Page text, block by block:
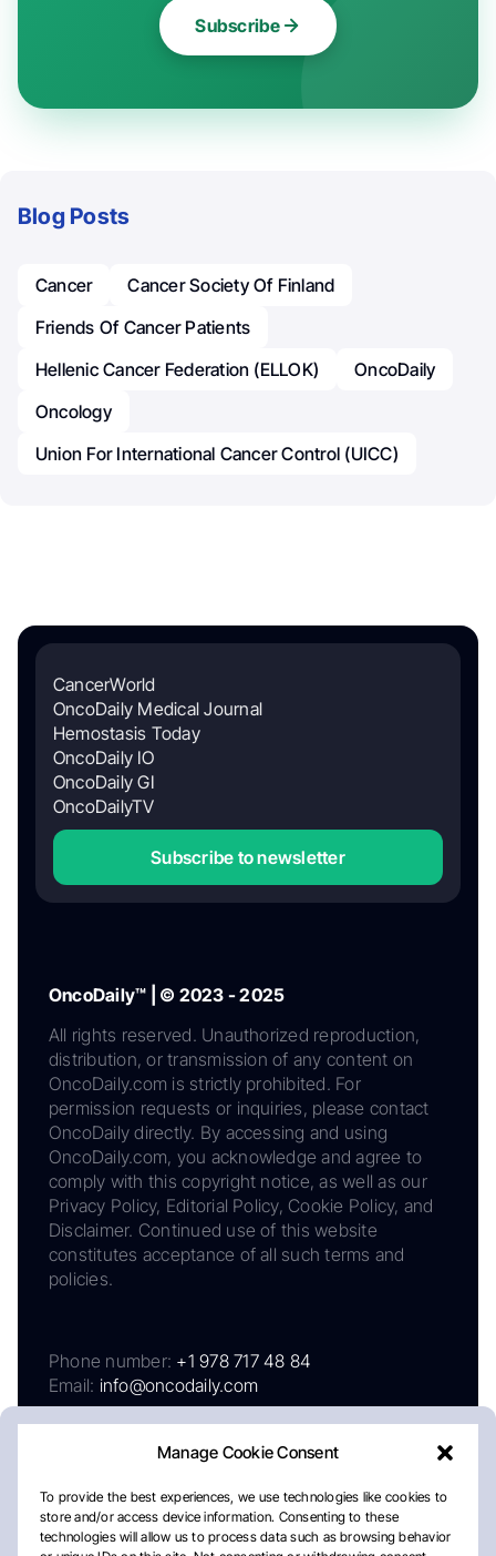
Manage Cookie Consent
To provide the best experiences, we use technologies like cookies to
store and/or access device information. Consenting to these
technologies will allow us to process data such as browsing behavior
Subscribe
Blog Posts
Cancer
Cancer Society Of Finland
Friends Of Cancer Patients
Hellenic Cancer Federation (ELLOK)
OncoDaily
Oncology
Union For International Cancer Control (UICC)
CancerWorld
OncoDaily Medical Journal
Hemostasis Today
OncoDaily IO
OncoDaily GI
OncoDailyTV
Subscribe to newsletter
OncoDaily™ | © 2023 - 2025
All rights reserved. Unauthorized reproduction,
distribution, or transmission of any content on
OncoDaily.com is strictly prohibited. For
permission requests or inquiries, please contact
OncoDaily directly. By accessing and using
OncoDaily.com, you acknowledge and agree to
comply with this copyright notice, as well as our
Privacy Policy, Editorial Policy, Cookie Policy, and
Disclaimer. Continued use of this website
constitutes acceptance of all such terms and
policies.
Phone number: +1 978 717 48 84
Email: info@oncodaily.com